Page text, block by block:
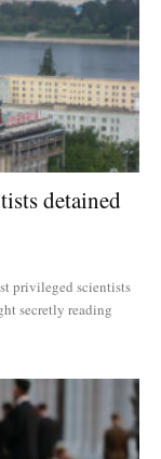
detained
privileged scientists
secretly reading